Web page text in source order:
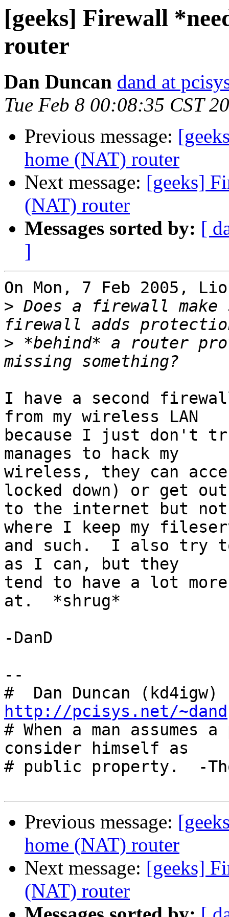
[geeks] Firewall
router
Dan Duncan dand at
Tue Feb 8 00:08:35 CST
Previous message:
home (NAT) router
Next message: [geeks]
(NAT) router
Messages sorted by: [
]
On Mon, 7 Feb 2005,
> Does a firewall make
> *behind* a router
I have a second
from my wireless LAN
because I just don't
manages to hack my
wireless, they can
locked down) or get out
to the internet but not
where I keep my
and such.  I also try to
as I can, but they
tend to have a lot
at.  *shrug*
-DanD
--
#  Dan Duncan
http://pcisys.net/~dand
# When a man
consider himself as
# public property.  -
Previous message:
home (NAT) router
Next message: [geeks]
(NAT) router